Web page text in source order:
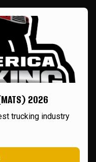
2026
trucking industry